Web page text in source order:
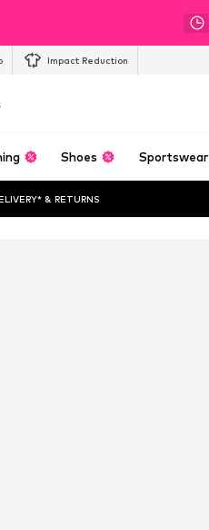
Impact Reduction
Shoes Sportswear
& RETURNS